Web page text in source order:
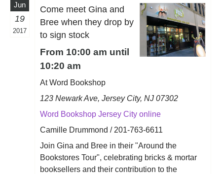
Jun
19
2017
Come meet Gina and
Bree when they drop by
to sign stock
From 10:00 am until
10:20 am
At Word Bookshop
123 Newark Ave, Jersey City, NJ 07302
Word Bookshop Jersey City online
Camille Drummond / 201-763-6611
Join Gina and Bree in their "Around the
Bookstores Tour", celebrating bricks & mortar
booksellers and their contribution to the